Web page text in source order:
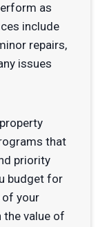
as
include
repairs,
issues
that
priority
budget for
of your
the value of